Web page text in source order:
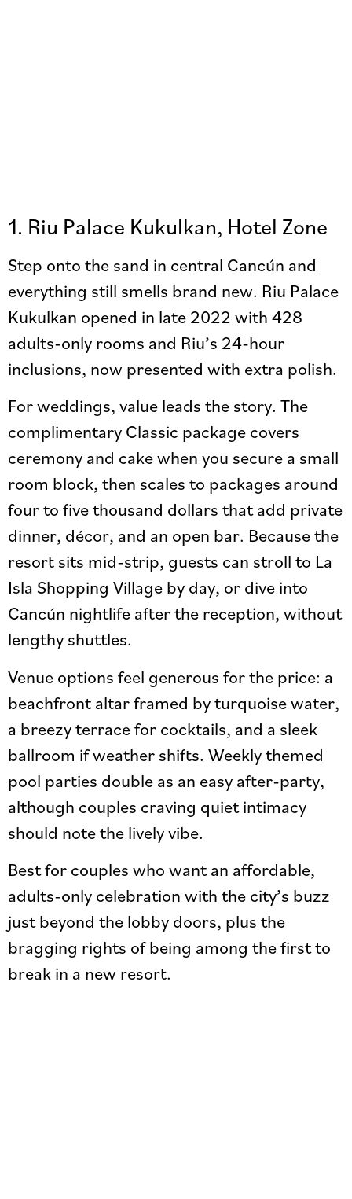
1. Riu Palace Kukulkan, Hotel Zone
Step onto the sand in central Cancún and
everything still smells brand new. Riu Palace
Kukulkan opened in late 2022 with 428
adults-only rooms and Riu’s 24-hour
inclusions, now presented with extra polish.
For weddings, value leads the story. The
complimentary Classic package covers
ceremony and cake when you secure a small
room block, then scales to packages around
four to five thousand dollars that add private
dinner, décor, and an open bar. Because the
resort sits mid-strip, guests can stroll to La
Isla Shopping Village by day, or dive into
Cancún nightlife after the reception, without
lengthy shuttles.
Venue options feel generous for the price: a
beachfront altar framed by turquoise water,
a breezy terrace for cocktails, and a sleek
ballroom if weather shifts. Weekly themed
pool parties double as an easy after-party,
although couples craving quiet intimacy
should note the lively vibe.
Best for couples who want an affordable,
adults-only celebration with the city’s buzz
just beyond the lobby doors, plus the
bragging rights of being among the first to
break in a new resort.